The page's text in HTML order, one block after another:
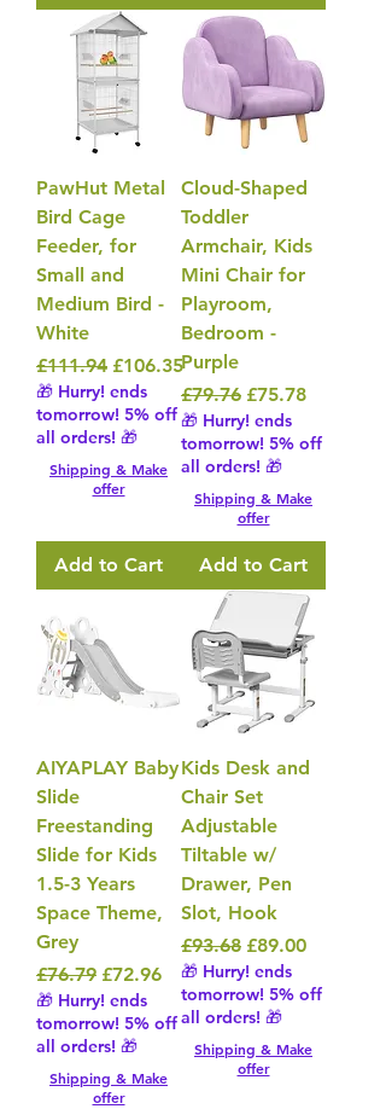
PawHut Metal
Bird Cage
Feeder, for
Small and
Medium Bird -
White
Regular Price
£111.94 Sale Price
£106.35
🎁 Hurry! ends
tomorrow! 5% off
all orders! 🎁
Shipping & Make
offer
Add to Cart
Cloud-Shaped
Toddler
Armchair, Kids
Mini Chair for
Playroom,
Bedroom -
Purple
Regular Price
£79.76 Sale Price
£75.78
🎁 Hurry! ends
tomorrow! 5% off
all orders! 🎁
Shipping & Make
offer
Add to Cart
AIYAPLAY Baby
Slide
Freestanding
Slide for Kids
1.5-3 Years
Space Theme,
Grey
Regular Price
£76.79 Sale Price
£72.96
🎁 Hurry! ends
tomorrow! 5% off
all orders! 🎁
Shipping & Make
offer
Kids Desk and
Chair Set
Adjustable
Tiltable w/
Drawer, Pen
Slot, Hook
Regular Price
£93.68 Sale Price
£89.00
🎁 Hurry! ends
tomorrow! 5% off
all orders! 🎁
Shipping & Make
offer